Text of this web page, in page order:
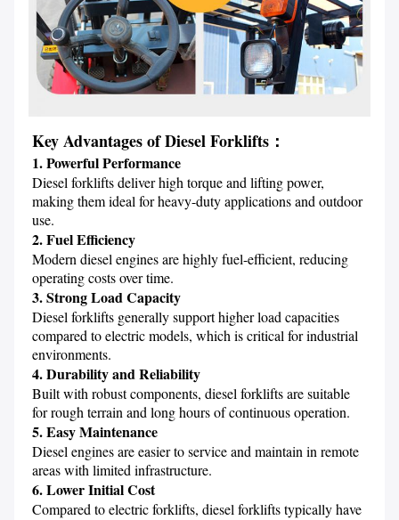
Key Advantages of Diesel Forklifts：
1. Powerful Performance
Diesel forklifts deliver high torque and lifting power,
making them ideal for heavy-duty applications and outdoor
2. Fuel Efficiency
Modern diesel engines are highly fuel-efficient, reducing
3. Strong Load Capacity
Diesel forklifts generally support higher load capacities
compared to electric models, which is critical for industrial
4. Durability and Reliability
Built with robust components, diesel forklifts are suitable
5. Easy Maintenance
Diesel engines are easier to service and maintain in remote
6. Lower Initial Cost
Compared to electric forklifts, diesel forklifts typically have